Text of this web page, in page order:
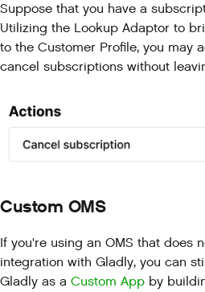
Suppose that you have a
Utilizing the Lookup Adaptor to
to the Customer Profile, you may
cancel subscriptions without
Custom OMS
If you're using an OMS that does
integration with Gladly, you can
Gladly as a Custom App by